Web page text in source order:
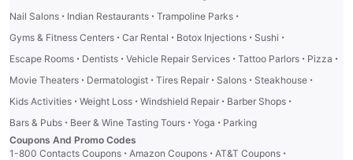
Nail Salons · Indian Restaurants · Trampoline Parks ·
Gyms & Fitness Centers · Car Rental · Botox Injections · Sushi ·
Escape Rooms · Dentists · Vehicle Repair Services · Tattoo Parlors · Pizza ·
Movie Theaters · Dermatologist · Tires Repair · Salons · Steakhouse ·
Kids Activities · Weight Loss · Windshield Repair · Barber Shops ·
Bars & Pubs · Beer & Wine Tasting Tours · Yoga · Parking
Coupons And Promo Codes
1-800 Contacts Coupons · Amazon Coupons · AT&T Coupons ·